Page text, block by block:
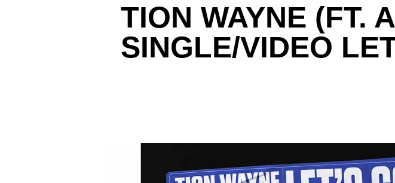
TION WAYNE (FT.
SINGLE/VIDEO